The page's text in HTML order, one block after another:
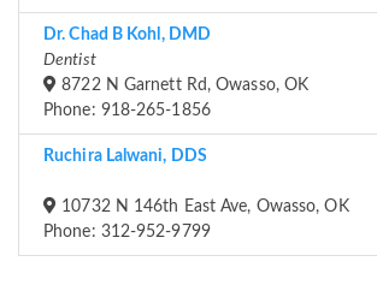
Dr. Chad B Kohl, DMD
Dentist
8722 N Garnett Rd, Owasso, OK
Phone: 918-265-1856
Ruchira Lalwani, DDS
10732 N 146th East Ave, Owasso, OK
Phone: 312-952-9799